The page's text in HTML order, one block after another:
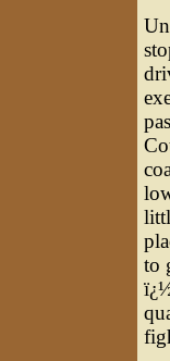
to